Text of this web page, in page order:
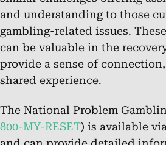
Chat.
About the National
Gambling Helpline™
and understanding to those
gambling-related issues.
can be valuable in the
provide a sense of
shared experience.
The National Problem
800-MY-RESET) is available